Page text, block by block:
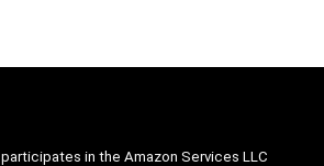
participates in the Amazon Services LLC